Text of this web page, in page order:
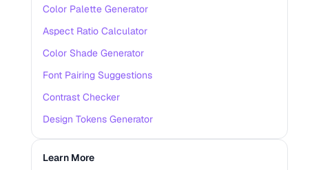
Color Palette Generator
Aspect Ratio Calculator
Color Shade Generator
Font Pairing Suggestions
Contrast Checker
Design Tokens Generator
Learn More